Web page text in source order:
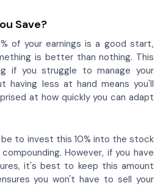
Save?
of your earnings is a good start,
is better than nothing. This
if you struggle to manage your
having less at hand means you'll
at how quickly you can adapt
to invest this 10% into the stock
However, if you have
it's best to keep this amount
you won't have to sell your